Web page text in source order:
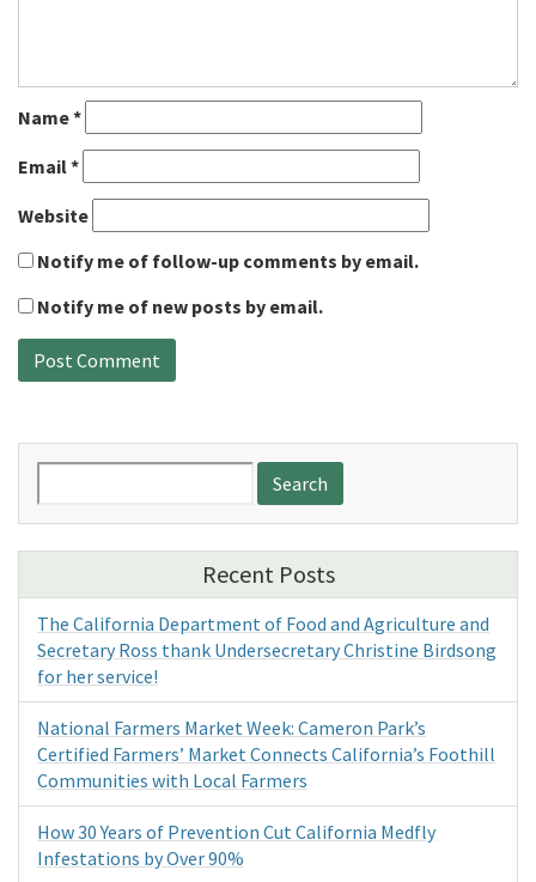
Name*
Email*
Website
Notify me of follow-up comments by email.
Notify me of new posts by email.
for:
Recent Posts
The California Department of Food and Agriculture and
Secretary Ross thank Undersecretary Christine Birdsong
for her service!
National Farmers Market Week: Cameron Park’s
Certified Farmers’ Market Connects California’s Foothill
Communities with Local Farmers
How 30 Years of Prevention Cut California Medfly
Infestations by Over 90%